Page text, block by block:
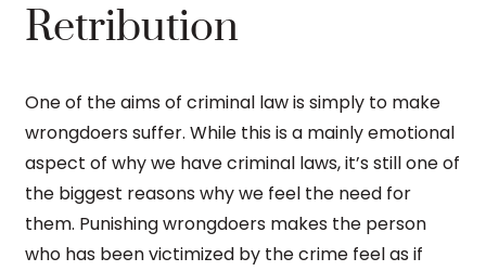
Retribution
One of the aims of criminal law is simply to make
wrongdoers suffer. While this is a mainly emotional
aspect of why we have criminal laws, it’s still one of
the biggest reasons why we feel the need for
them. Punishing wrongdoers makes the person
who has been victimized by the crime feel as if